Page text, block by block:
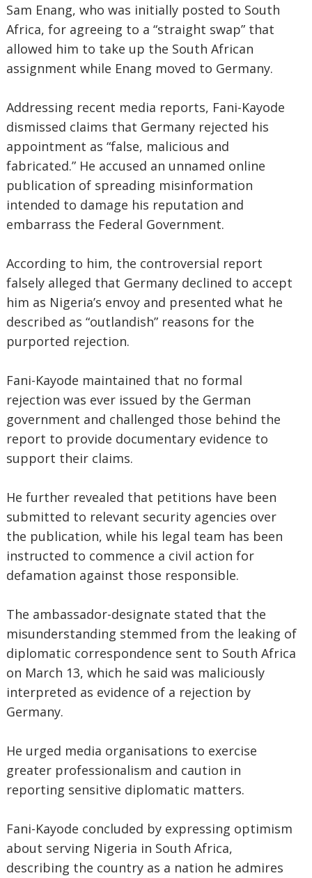
Sam Enang, who was initially posted to South
Africa, for agreeing to a “straight swap” that
allowed him to take up the South African
assignment while Enang moved to Germany.
Addressing recent media reports, Fani-Kayode
dismissed claims that Germany rejected his
appointment as “false, malicious and
fabricated.” He accused an unnamed online
publication of spreading misinformation
intended to damage his reputation and
embarrass the Federal Government.
According to him, the controversial report
falsely alleged that Germany declined to accept
him as Nigeria’s envoy and presented what he
described as “outlandish” reasons for the
purported rejection.
Fani-Kayode maintained that no formal
rejection was ever issued by the German
government and challenged those behind the
report to provide documentary evidence to
support their claims.
He further revealed that petitions have been
submitted to relevant security agencies over
the publication, while his legal team has been
instructed to commence a civil action for
defamation against those responsible.
The ambassador-designate stated that the
misunderstanding stemmed from the leaking of
diplomatic correspondence sent to South Africa
on March 13, which he said was maliciously
interpreted as evidence of a rejection by
Germany.
He urged media organisations to exercise
greater professionalism and caution in
reporting sensitive diplomatic matters.
Fani-Kayode concluded by expressing optimism
about serving Nigeria in South Africa,
describing the country as a nation he admires